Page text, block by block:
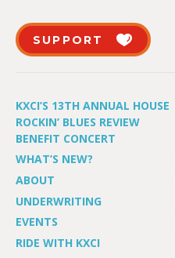
SUPPORT
KXCI’S 13TH ANNUAL HOUSE
ROCKIN’ BLUES REVIEW
BENEFIT CONCERT
WHAT’S NEW?
ABOUT
UNDERWRITING
EVENTS
RIDE WITH KXCI